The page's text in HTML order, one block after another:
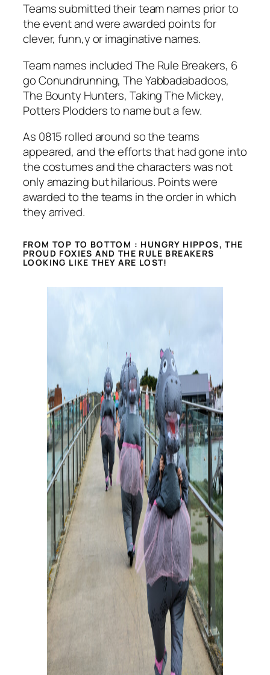
Teams submitted their team names prior to
the event and were awarded points for
clever, funn,y or imaginative names.
Team names included The Rule Breakers, 6
go Conundrunning, The Yabbadabadoos,
The Bounty Hunters, Taking The Mickey,
Potters Plodders to name but a few.
As 0815 rolled around so the teams
appeared, and the efforts that had gone into
the costumes and the characters was not
only amazing but hilarious. Points were
awarded to the teams in the order in which
they arrived.
FROM TOP TO BOTTOM : HUNGRY HIPPOS, THE
PROUD FOXIES AND THE RULE BREAKERS
LOOKING LIKE THEY ARE LOST!